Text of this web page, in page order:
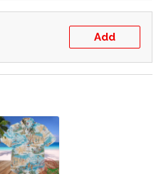
Add